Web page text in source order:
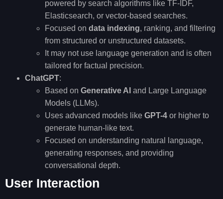
powered by search algorithms like TF-IDF,
Elasticsearch, or vector-based searches.
Focused on data indexing, ranking, and filtering
from structured or unstructured datasets.
It may not use language generation and is often
tailored for factual precision.
ChatGPT:
Based on Generative AI and Large Language
Models (LLMs).
Uses advanced models like GPT-4 or higher to
generate human-like text.
Focused on understanding natural language,
generating responses, and providing
conversational depth.
User Interaction